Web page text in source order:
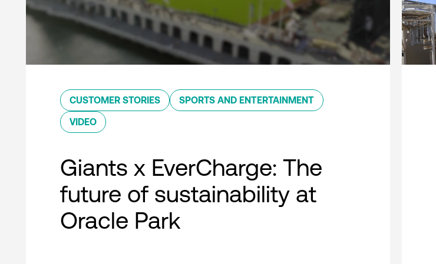
CUSTOMER STORIES SPORTS AND ENTERTAINMENT
VIDEO
Giants x EverCharge: The
future of sustainability at
Oracle Park